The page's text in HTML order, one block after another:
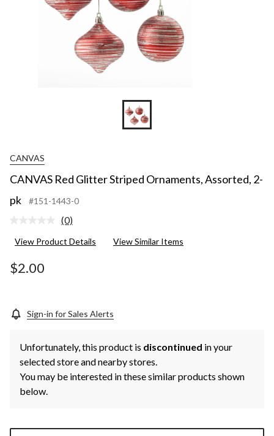
CANVAS
CANVAS Red Glitter Striped Ornaments, Assorted, 2-
pk
#151-1443-0
No
value.
(0)
View Product Details View Similar Items
$2.00
Sign-in for Sales Alerts
Unfortunately, this product is discontinued in your
selected store and nearby stores.
You may be interested in these similar products shown
below.